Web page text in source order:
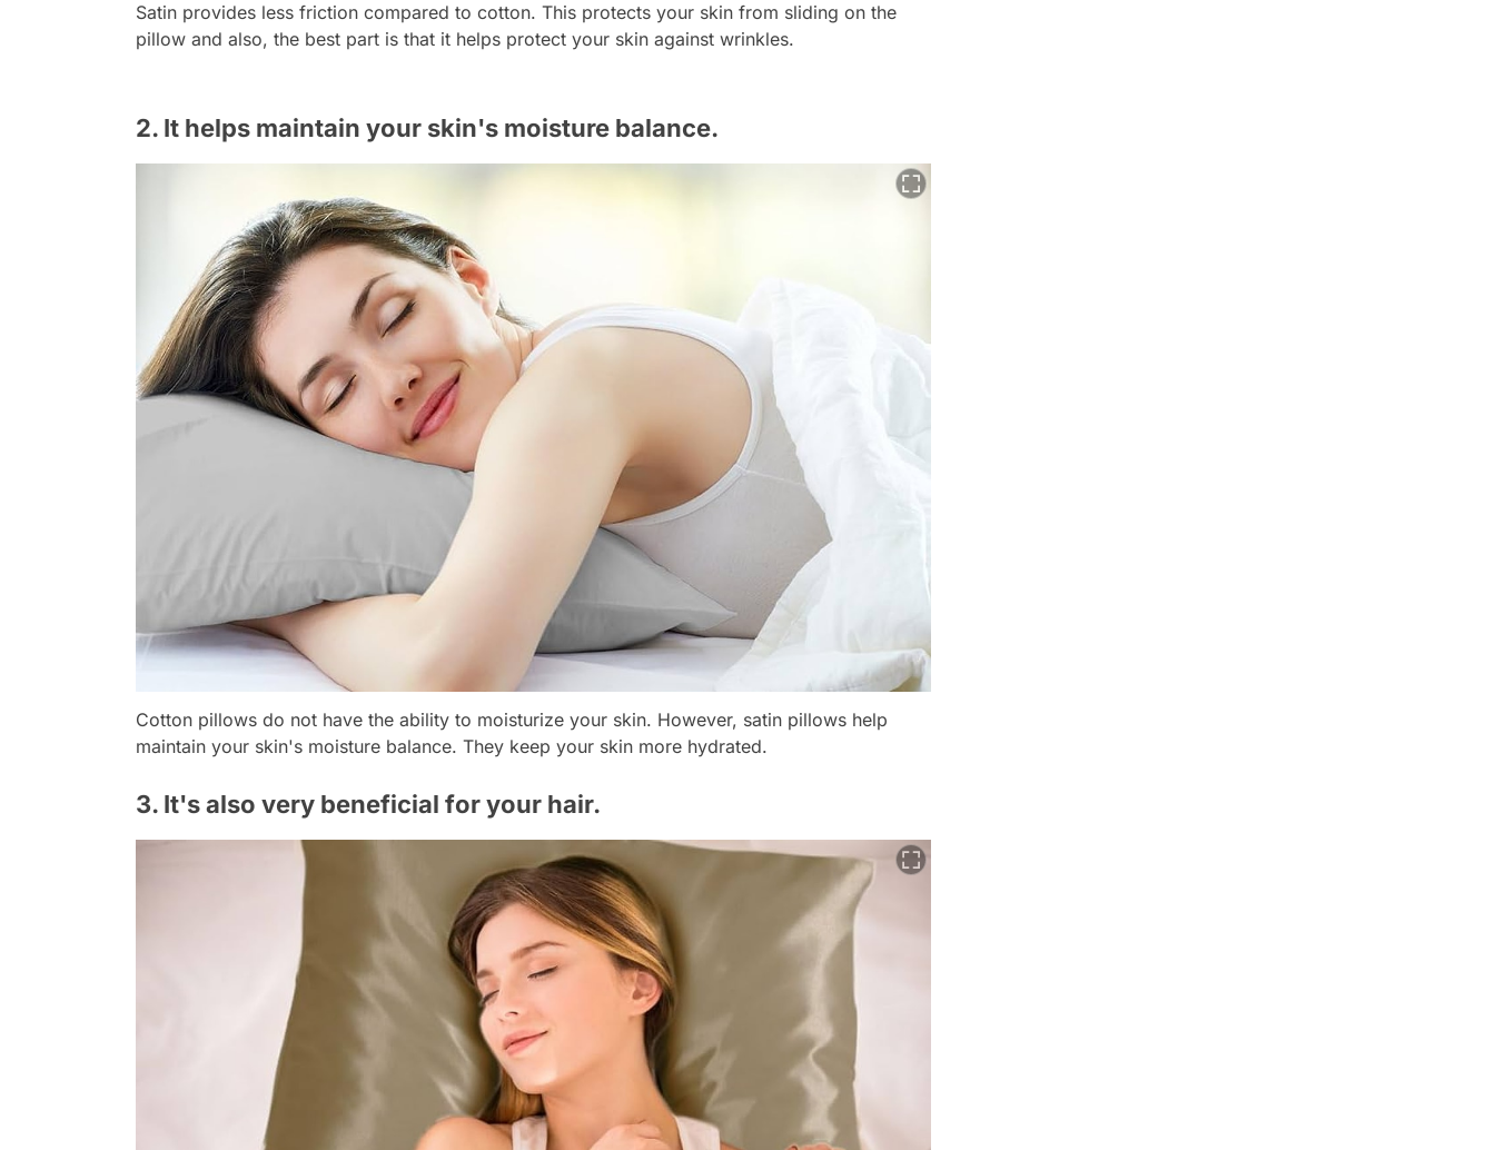
Satin provides less friction compared to cotton. This protects your skin from sliding on the
pillow and also, the best part is that it helps protect your skin against wrinkles.
2. It helps maintain your skin's moisture balance.
Cotton pillows do not have the ability to moisturize your skin. However, satin pillows help
maintain your skin's moisture balance. They keep your skin more hydrated.
3. It's also very beneficial for your hair.